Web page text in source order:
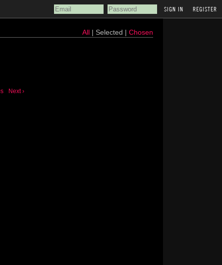
REGISTER
All| Selected | Chosen
Next ›